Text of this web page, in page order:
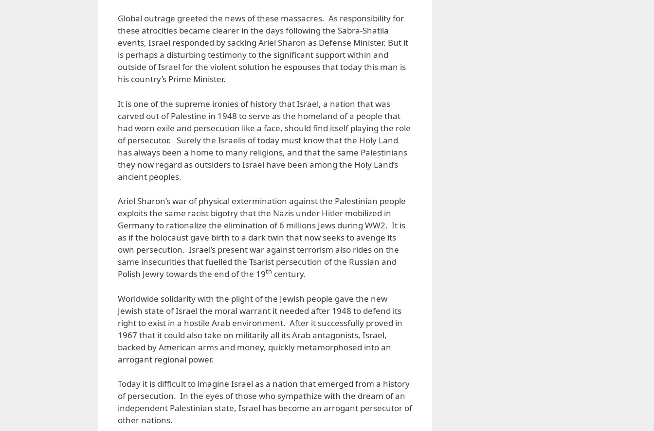
Global outrage greeted the news of these massacres. As responsibility for
these atrocities became clearer in the days following the Sabra-Shatila
events, Israel responded by sacking Ariel Sharon as Defense Minister. But it
is perhaps a disturbing testimony to the significant support within and
outside of Israel for the violent solution he espouses that today this man is
his country’s Prime Minister.
It is one of the supreme ironies of history that Israel, a nation that was
carved out of Palestine in 1948 to serve as the homeland of a people that
had worn exile and persecution like a face, should find itself playing the role
of persecutor. Surely the Israelis of today must know that the Holy Land
has always been a home to many religions, and that the same Palestinians
they now regard as outsiders to Israel have been among the Holy Land’s
ancient peoples.
Ariel Sharon’s war of physical extermination against the Palestinian people
exploits the same racist bigotry that the Nazis under Hitler mobilized in
Germany to rationalize the elimination of 6 millions Jews during WW2. It is
as if the holocaust gave birth to a dark twin that now seeks to avenge its
own persecution. Israel’s present war against terrorism also rides on the
same insecurities that fuelled the Tsarist persecution of the Russian and
Polish Jewry towards the end of the 19th century.
Worldwide solidarity with the plight of the Jewish people gave the new
Jewish state of Israel the moral warrant it needed after 1948 to defend its
right to exist in a hostile Arab environment. After it successfully proved in
1967 that it could also take on militarily all its Arab antagonists, Israel,
backed by American arms and money, quickly metamorphosed into an
arrogant regional power.
Today it is difficult to imagine Israel as a nation that emerged from a history
of persecution. In the eyes of those who sympathize with the dream of an
independent Palestinian state, Israel has become an arrogant persecutor of
other nations.